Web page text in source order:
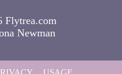
Flytrea.com
Newman
USAGE